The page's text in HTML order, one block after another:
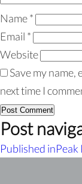
Name*
Email *
Website
Save my
next time I
Post
Published inPeak